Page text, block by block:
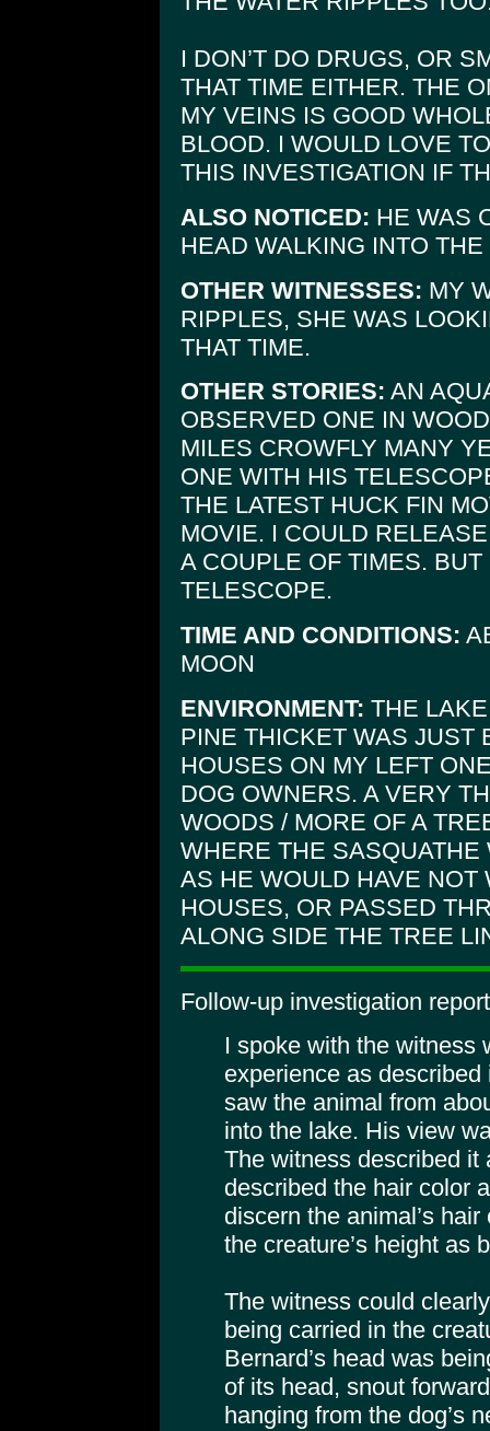
I DON’T DO DRUGS, OR
THAT TIME EITHER. THE
MY VEINS IS GOOD
BLOOD. I WOULD LOVE
THIS INVESTIGATION IF
ALSO NOTICED: HE WAS
HEAD WALKING INTO THE
OTHER WITNESSES: MY
RIPPLES, SHE WAS
THAT TIME.
OTHER STORIES: AN
OBSERVED ONE IN
MILES CROWFLY MANY
ONE WITH HIS
THE LATEST HUCK FIN
MOVIE. I COULD
A COUPLE OF TIMES.
TELESCOPE.
TIME AND CONDITIONS:
MOON
ENVIRONMENT: THE
PINE THICKET WAS JUST
HOUSES ON MY LEFT
DOG OWNERS. A VERY
WOODS / MORE OF A
WHERE THE
AS HE WOULD HAVE NOT
HOUSES, OR PASSED
ALONG SIDE THE TREE
Follow-up investigation
I spoke with the witness
experience as
saw the animal from
into the lake. His view
The witness described it
described the hair color
discern the animal’s
the creature’s height as
The witness could
being carried in the
Bernard’s head was
of its head, snout
hanging from the dog’s